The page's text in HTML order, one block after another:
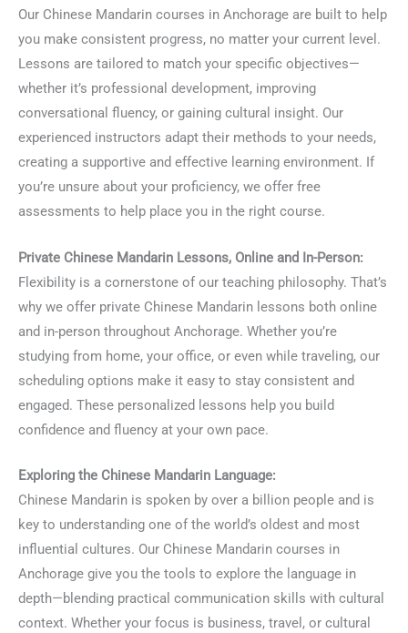
Our Chinese Mandarin courses in Anchorage are built to help
you make consistent progress, no matter your current level.
Lessons are tailored to match your specific objectives—
whether it’s professional development, improving
conversational fluency, or gaining cultural insight. Our
experienced instructors adapt their methods to your needs,
creating a supportive and effective learning environment. If
you’re unsure about your proficiency, we offer free
assessments to help place you in the right course.
Private Chinese Mandarin Lessons, Online and In-Person:
Flexibility is a cornerstone of our teaching philosophy. That’s
why we offer private Chinese Mandarin lessons both online
and in-person throughout Anchorage. Whether you’re
studying from home, your office, or even while traveling, our
scheduling options make it easy to stay consistent and
engaged. These personalized lessons help you build
confidence and fluency at your own pace.
Exploring the Chinese Mandarin Language:
Chinese Mandarin is spoken by over a billion people and is
key to understanding one of the world’s oldest and most
influential cultures. Our Chinese Mandarin courses in
Anchorage give you the tools to explore the language in
depth—blending practical communication skills with cultural
context. Whether your focus is business, travel, or cultural